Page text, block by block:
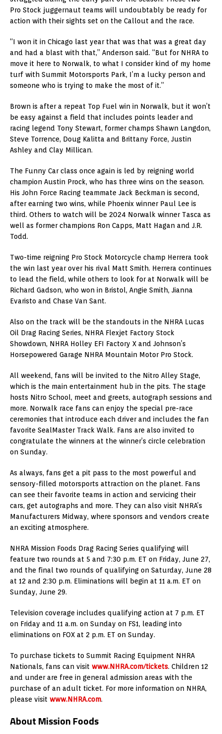
Pro Stock juggernaut teams will undoubtably be ready for
action with their sights set on the Callout and the race.
“I won it in Chicago last year that was that was a great day
and had a blast with that,” Anderson said. “But for NHRA to
move it here to Norwalk, to what I consider kind of my home
turf with Summit Motorsports Park, I’m a lucky person and
someone who is trying to make the most of it.”
Brown is after a repeat Top Fuel win in Norwalk, but it won’t
be easy against a field that includes points leader and
racing legend Tony Stewart, former champs Shawn Langdon,
Steve Torrence, Doug Kalitta and Brittany Force, Justin
Ashley and Clay Millican.
The Funny Car class once again is led by reigning world
champion Austin Prock, who has three wins on the season.
His John Force Racing teammate Jack Beckman is second,
after earning two wins, while Phoenix winner Paul Lee is
third. Others to watch will be 2024 Norwalk winner Tasca as
well as former champions Ron Capps, Matt Hagan and J.R.
Todd.
Two-time reigning Pro Stock Motorcycle champ Herrera took
the win last year over his rival Matt Smith. Herrera continues
to lead the field, while others to look for at Norwalk will be
Richard Gadson, who won in Bristol, Angie Smith, Jianna
Evaristo and Chase Van Sant.
Also on the track will be the standouts in the NHRA Lucas
Oil Drag Racing Series, NHRA Flexjet Factory Stock
Showdown, NHRA Holley EFI Factory X and Johnson’s
Horsepowered Garage NHRA Mountain Motor Pro Stock.
All weekend, fans will be invited to the Nitro Alley Stage,
which is the main entertainment hub in the pits. The stage
hosts Nitro School, meet and greets, autograph sessions and
more. Norwalk race fans can enjoy the special pre-race
ceremonies that introduce each driver and includes the fan
favorite SealMaster Track Walk. Fans are also invited to
congratulate the winners at the winner’s circle celebration
on Sunday.
As always, fans get a pit pass to the most powerful and
sensory-filled motorsports attraction on the planet. Fans
can see their favorite teams in action and servicing their
cars, get autographs and more. They can also visit NHRA’s
Manufacturers Midway, where sponsors and vendors create
an exciting atmosphere.
NHRA Mission Foods Drag Racing Series qualifying will
feature two rounds at 5 and 7:30 p.m. ET on Friday, June 27,
and the final two rounds of qualifying on Saturday, June 28
at 12 and 2:30 p.m. Eliminations will begin at 11 a.m. ET on
Sunday, June 29.
Television coverage includes qualifying action at 7 p.m. ET
on Friday and 11 a.m. on Sunday on FS1, leading into
eliminations on FOX at 2 p.m. ET on Sunday.
To purchase tickets to Summit Racing Equipment NHRA
Nationals, fans can visit www.NHRA.com/tickets. Children 12
and under are free in general admission areas with the
purchase of an adult ticket. For more information on NHRA,
please visit www.NHRA.com.
About Mission Foods